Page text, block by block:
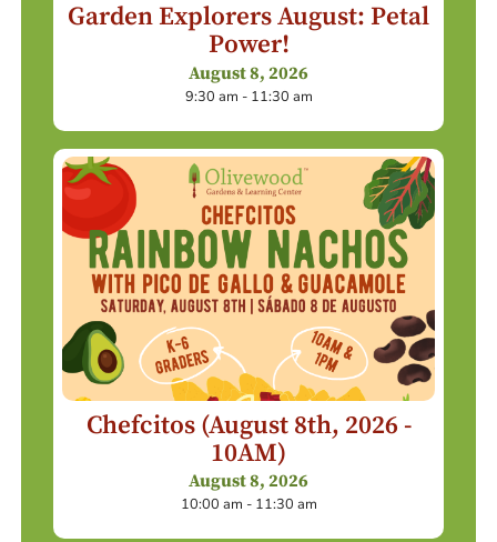
Garden Explorers August: Petal
Power!
August 8, 2026
9:30 am - 11:30 am
Chefcitos (August 8th, 2026 -
10AM)
August 8, 2026
10:00 am - 11:30 am